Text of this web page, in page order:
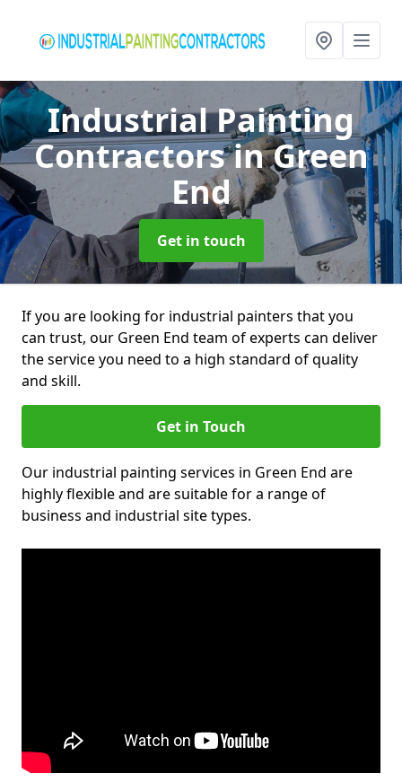
Industrial Painting
Contractorsin Green
End
Get in touch
If you are looking for industrial painters that you
can trust, our Green End team of experts can deliver
the service you need to a high standard of quality
and skill.
Get in Touch
Our industrial painting services in Green End are
highly flexible and are suitable for a range of
business and industrial site types.